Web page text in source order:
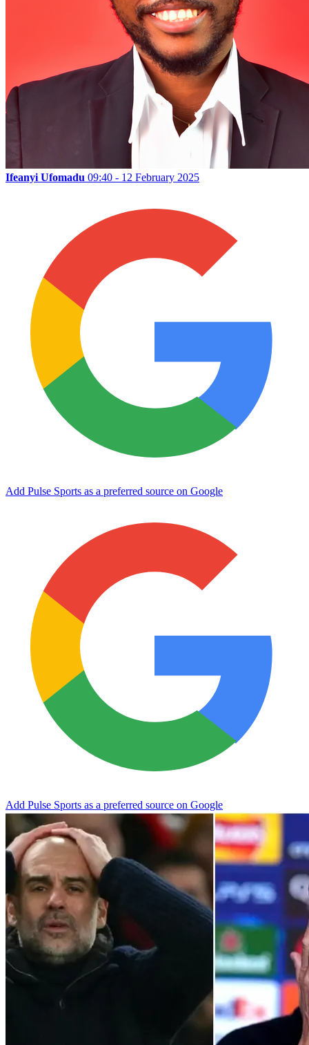
Ifeanyi Ufomadu 09:40 - 12 February 2025
Add Pulse Sports as a preferred source on Google
Add Pulse Sports as a preferred source on Google